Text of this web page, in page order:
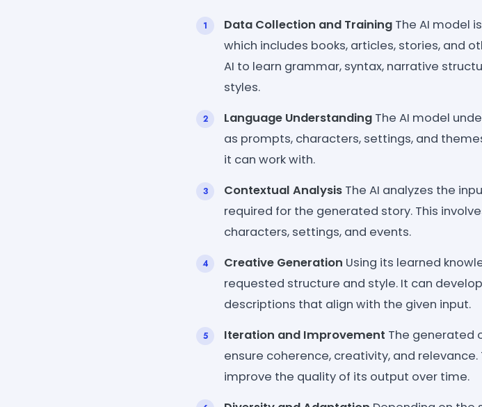
Data Collection and Training The AI model
which includes books, articles, stories, and
AI to learn grammar, syntax, narrative
styles.
Language Understanding The AI model
as prompts, characters, settings, and
it can work with.
Contextual Analysis The AI analyzes the
required for the generated story. This
characters, settings, and events.
Creative Generation Using its learned
requested structure and style. It can
descriptions that align with the given input.
Iteration and Improvement The generated
ensure coherence, creativity, and
improve the quality of its output over time.